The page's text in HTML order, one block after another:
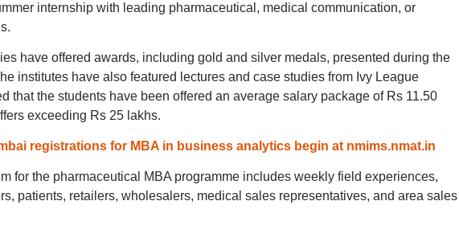
internship with leading pharmaceutical, medical communication, or
have offered awards, including gold and silver medals, presented during the
institutes have also featured lectures and case studies from Ivy League
that the students have been offered an average salary package of Rs 11.50
exceeding Rs 25 lakhs.
registrations for MBA in business analytics begin at nmims.nmat.in
for the pharmaceutical MBA programme includes weekly field experiences,
patients, retailers, wholesalers, medical sales representatives, and area sales